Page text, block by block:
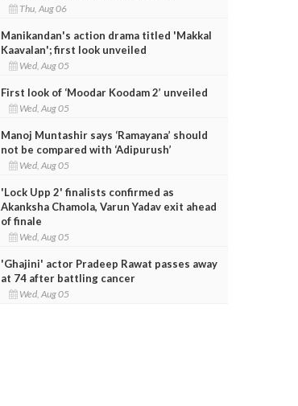
Thu, Aug 06
Manikandan's action drama titled 'Makkal
Kaavalan'; first look unveiled
Wed, Aug 05
First look of ‘Moodar Koodam 2’ unveiled
Wed, Aug 05
Manoj Muntashir says ‘Ramayana’ should
not be compared with ‘Adipurush’
Wed, Aug 05
'Lock Upp 2' finalists confirmed as
Akanksha Chamola, Varun Yadav exit ahead
of finale
Wed, Aug 05
'Ghajini' actor Pradeep Rawat passes away
at 74 after battling cancer
Wed, Aug 05